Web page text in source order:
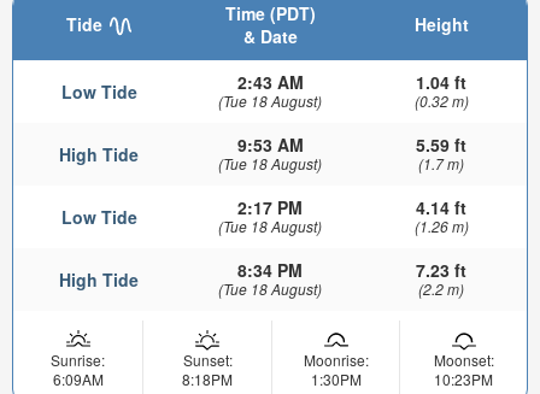
Tide
Time (PDT)
& Date
Height
Low Tide 2:43 AM
(Tue 18 August)
1.04 ft
(0.32 m)
High Tide 9:53 AM
(Tue 18 August)
5.59 ft
(1.7 m)
Low Tide 2:17 PM
(Tue 18 August)
4.14 ft
(1.26 m)
High Tide 8:34 PM
(Tue 18 August)
7.23 ft
(2.2 m)
Sunrise:
6:09AM
Sunset:
8:18PM
Moonrise:
1:30PM
Moonset:
10:23PM